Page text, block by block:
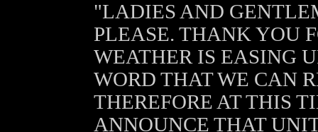
"LADIES AND
PLEASE. THANK YOU
WEATHER IS EASING
WORD THAT WE CAN
THEREFORE AT THIS
ANNOUNCE THAT